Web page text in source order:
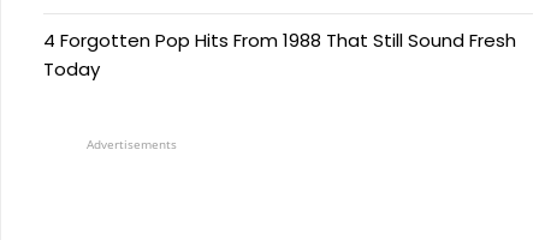
4 Forgotten Pop Hits From 1988 That Still Sound Fresh
Today
Advertisements